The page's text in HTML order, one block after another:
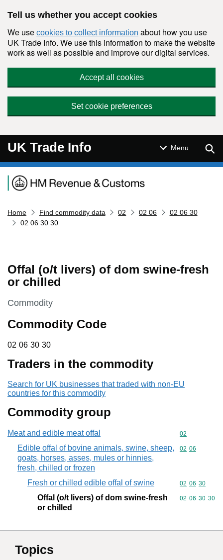
Tell us whether you accept cookies
We use cookies to collect information about how you use
UK Trade Info. We use this information to make the website
work as well as possible and improve our digital services.
Accept all cookies
Set cookie preferences
UK Trade Info Menu
Navigation menu
Home Find commodity data 02 02 06
02 06 30
02 06 30 30
Offal (o/t livers) of dom swine-fresh
or chilled
This section is
Commodity
Commodity Code
02 06 30 30
02 06 30 30
Traders in the commodity
Search for UK businesses that traded with non-EU
countries for this commodity
Commodity group
Meat and edible meat offal Commodity
02
Edible offal of bovine animals, swine, sheep,
goats, horses, asses, mules or hinnies,
fresh, chilled or frozen
Commodity
02 06
Fresh or chilled edible offal of swine Commodity
02 06 30
Offal (o/t livers) of dom swine-fresh
or chilled
Commodity
02 06 30 30
Topics